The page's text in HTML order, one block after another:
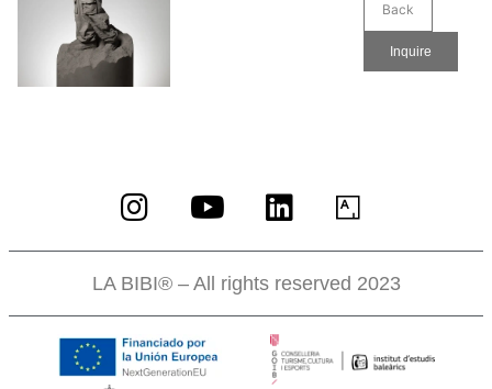
Back
Inquire
LA BIBI® – All rights reserved 2023